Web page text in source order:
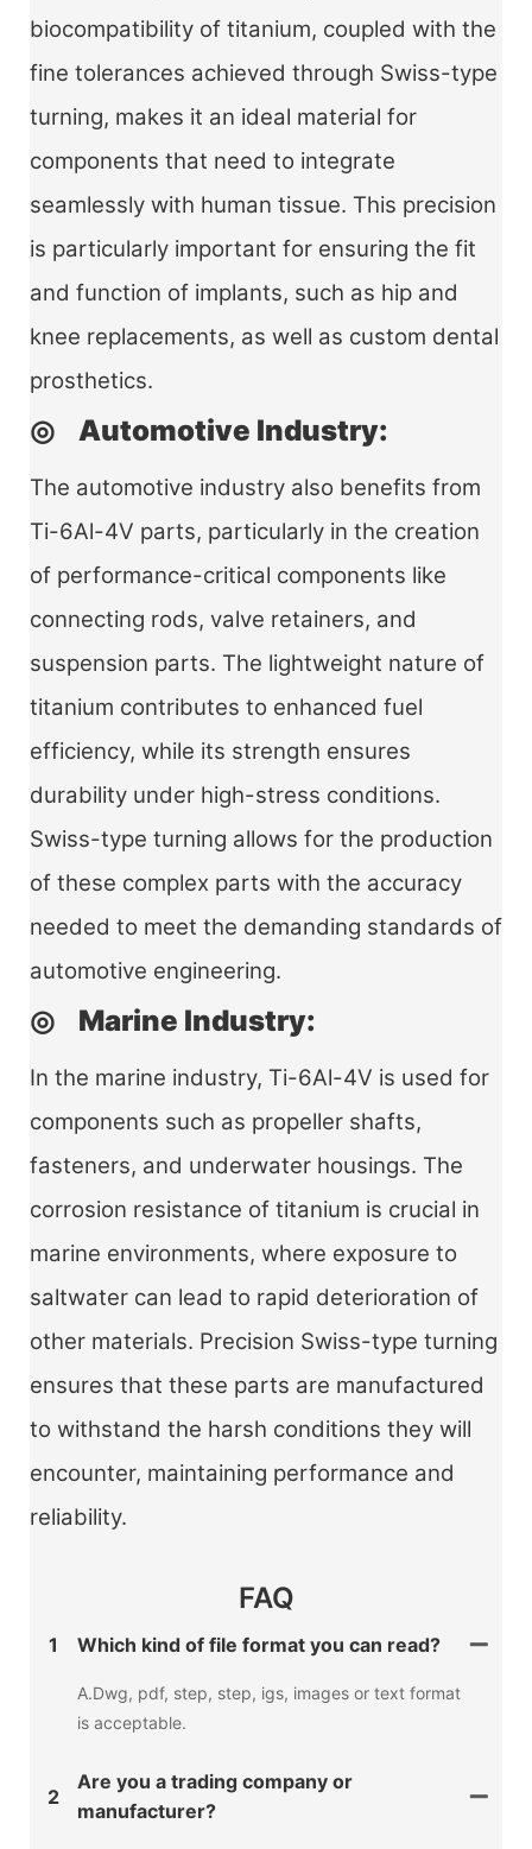
biocompatibility of titanium, coupled with the
fine tolerances achieved through Swiss-type
turning, makes it an ideal material for
components that need to integrate
seamlessly with human tissue. This precision
is particularly important for ensuring the fit
and function of implants, such as hip and
knee replacements, as well as custom dental
prosthetics.
◎ Automotive Industry:
The automotive industry also benefits from
Ti-6Al-4V parts, particularly in the creation
of performance-critical components like
connecting rods, valve retainers, and
suspension parts. The lightweight nature of
titanium contributes to enhanced fuel
efficiency, while its strength ensures
durability under high-stress conditions.
Swiss-type turning allows for the production
of these complex parts with the accuracy
needed to meet the demanding standards of
automotive engineering.
◎ Marine Industry:
In the marine industry, Ti-6Al-4V is used for
components such as propeller shafts,
fasteners, and underwater housings. The
corrosion resistance of titanium is crucial in
marine environments, where exposure to
saltwater can lead to rapid deterioration of
other materials. Precision Swiss-type turning
ensures that these parts are manufactured
to withstand the harsh conditions they will
encounter, maintaining performance and
reliability.
FAQ
1 Which kind of file format you can read?
A.Dwg, pdf, step, step, igs, images or text format
is acceptable.
2
Are you a trading company or
manufacturer?